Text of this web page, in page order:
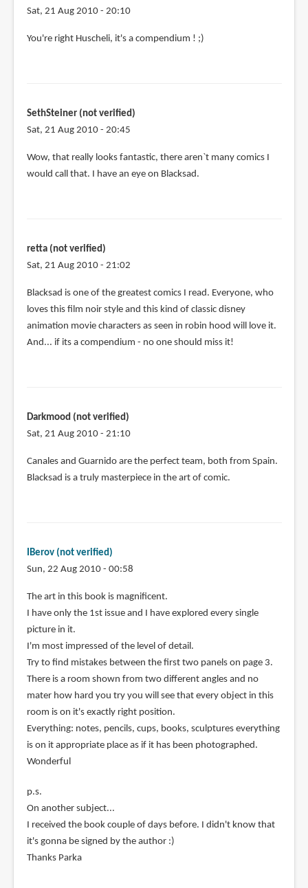
Sat, 21 Aug 2010 - 20:10
You're right Huscheli, it's a compendium ! ;)
SethSteiner (not verified)
Sat, 21 Aug 2010 - 20:45
Wow, that really looks fantastic, there aren`t many comics I
would call that. I have an eye on Blacksad.
retta (not verified)
Sat, 21 Aug 2010 - 21:02
Blacksad is one of the greatest comics I read. Everyone, who
loves this film noir style and this kind of classic disney
animation movie characters as seen in robin hood will love it.
And... if its a compendium - no one should miss it!
Darkmood (not verified)
Sat, 21 Aug 2010 - 21:10
Canales and Guarnido are the perfect team, both from Spain.
Blacksad is a truly masterpiece in the art of comic.
IBerov (not verified)
Sun, 22 Aug 2010 - 00:58
The art in this book is magnificent.
I have only the 1st issue and I have explored every single
picture in it.
I'm most impressed of the level of detail.
Try to find mistakes between the first two panels on page 3.
There is a room shown from two different angles and no
mater how hard you try you will see that every object in this
room is on it's exactly right position.
Everything: notes, pencils, cups, books, sculptures everything
is on it appropriate place as if it has been photographed.
Wonderful
p.s.
On another subject...
I received the book couple of days before. I didn't know that
it's gonna be signed by the author :)
Thanks Parka